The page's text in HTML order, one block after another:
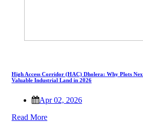
High Access Corridor (HAC) Dholera: Why Plots
Valuable Industrial Land in 2026
Apr 02, 2026
Read More